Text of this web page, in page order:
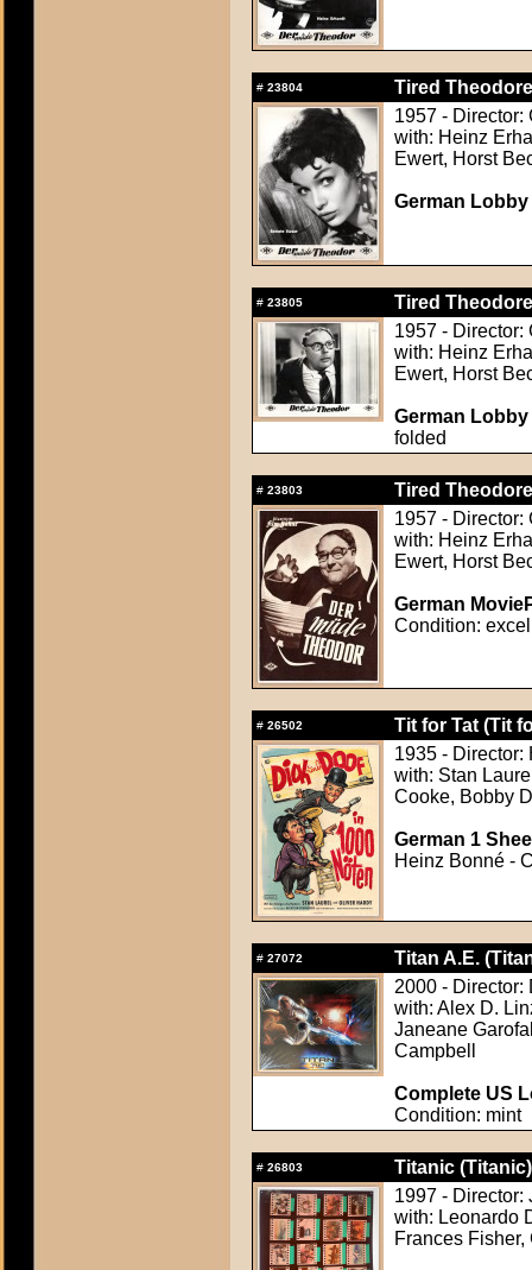
# 23804
Tired
1957 - Director:
with: Heinz
Ewert, Horst
German
# 23805
Tired
1957 - Director:
with: Heinz
Ewert, Horst
German
folded
# 23803
Tired
1957 - Director:
with: Heinz
Ewert, Horst
German
Condition:
# 26502
Tit for Tat (Tit
1935 - Director:
with: Stan
Cooke, Bobby
German 1
Heinz Bonné -
# 27072
Titan A.E.
2000 - Director:
with: Alex D.
Janeane
Campbell
Complete US
Condition: mint
# 26803
Titanic (Titanic)
1997 - Director:
with: Leonardo
Frances